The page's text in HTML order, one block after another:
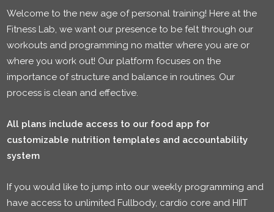
Welcome to the new age of personal training! Here at the
Fitness Lab, we want our presence to be felt through our
workouts and programming no matter where you are or
where you work out! Our platform focuses on the
importance of structure and balance in routines. Our
process is clean and effective.
All plans include access to our food app for
customizable nutrition templates and accountability
system
If you would like to jump into our weekly programming and
have access to unlimited Fullbody, cardio core and HIIT